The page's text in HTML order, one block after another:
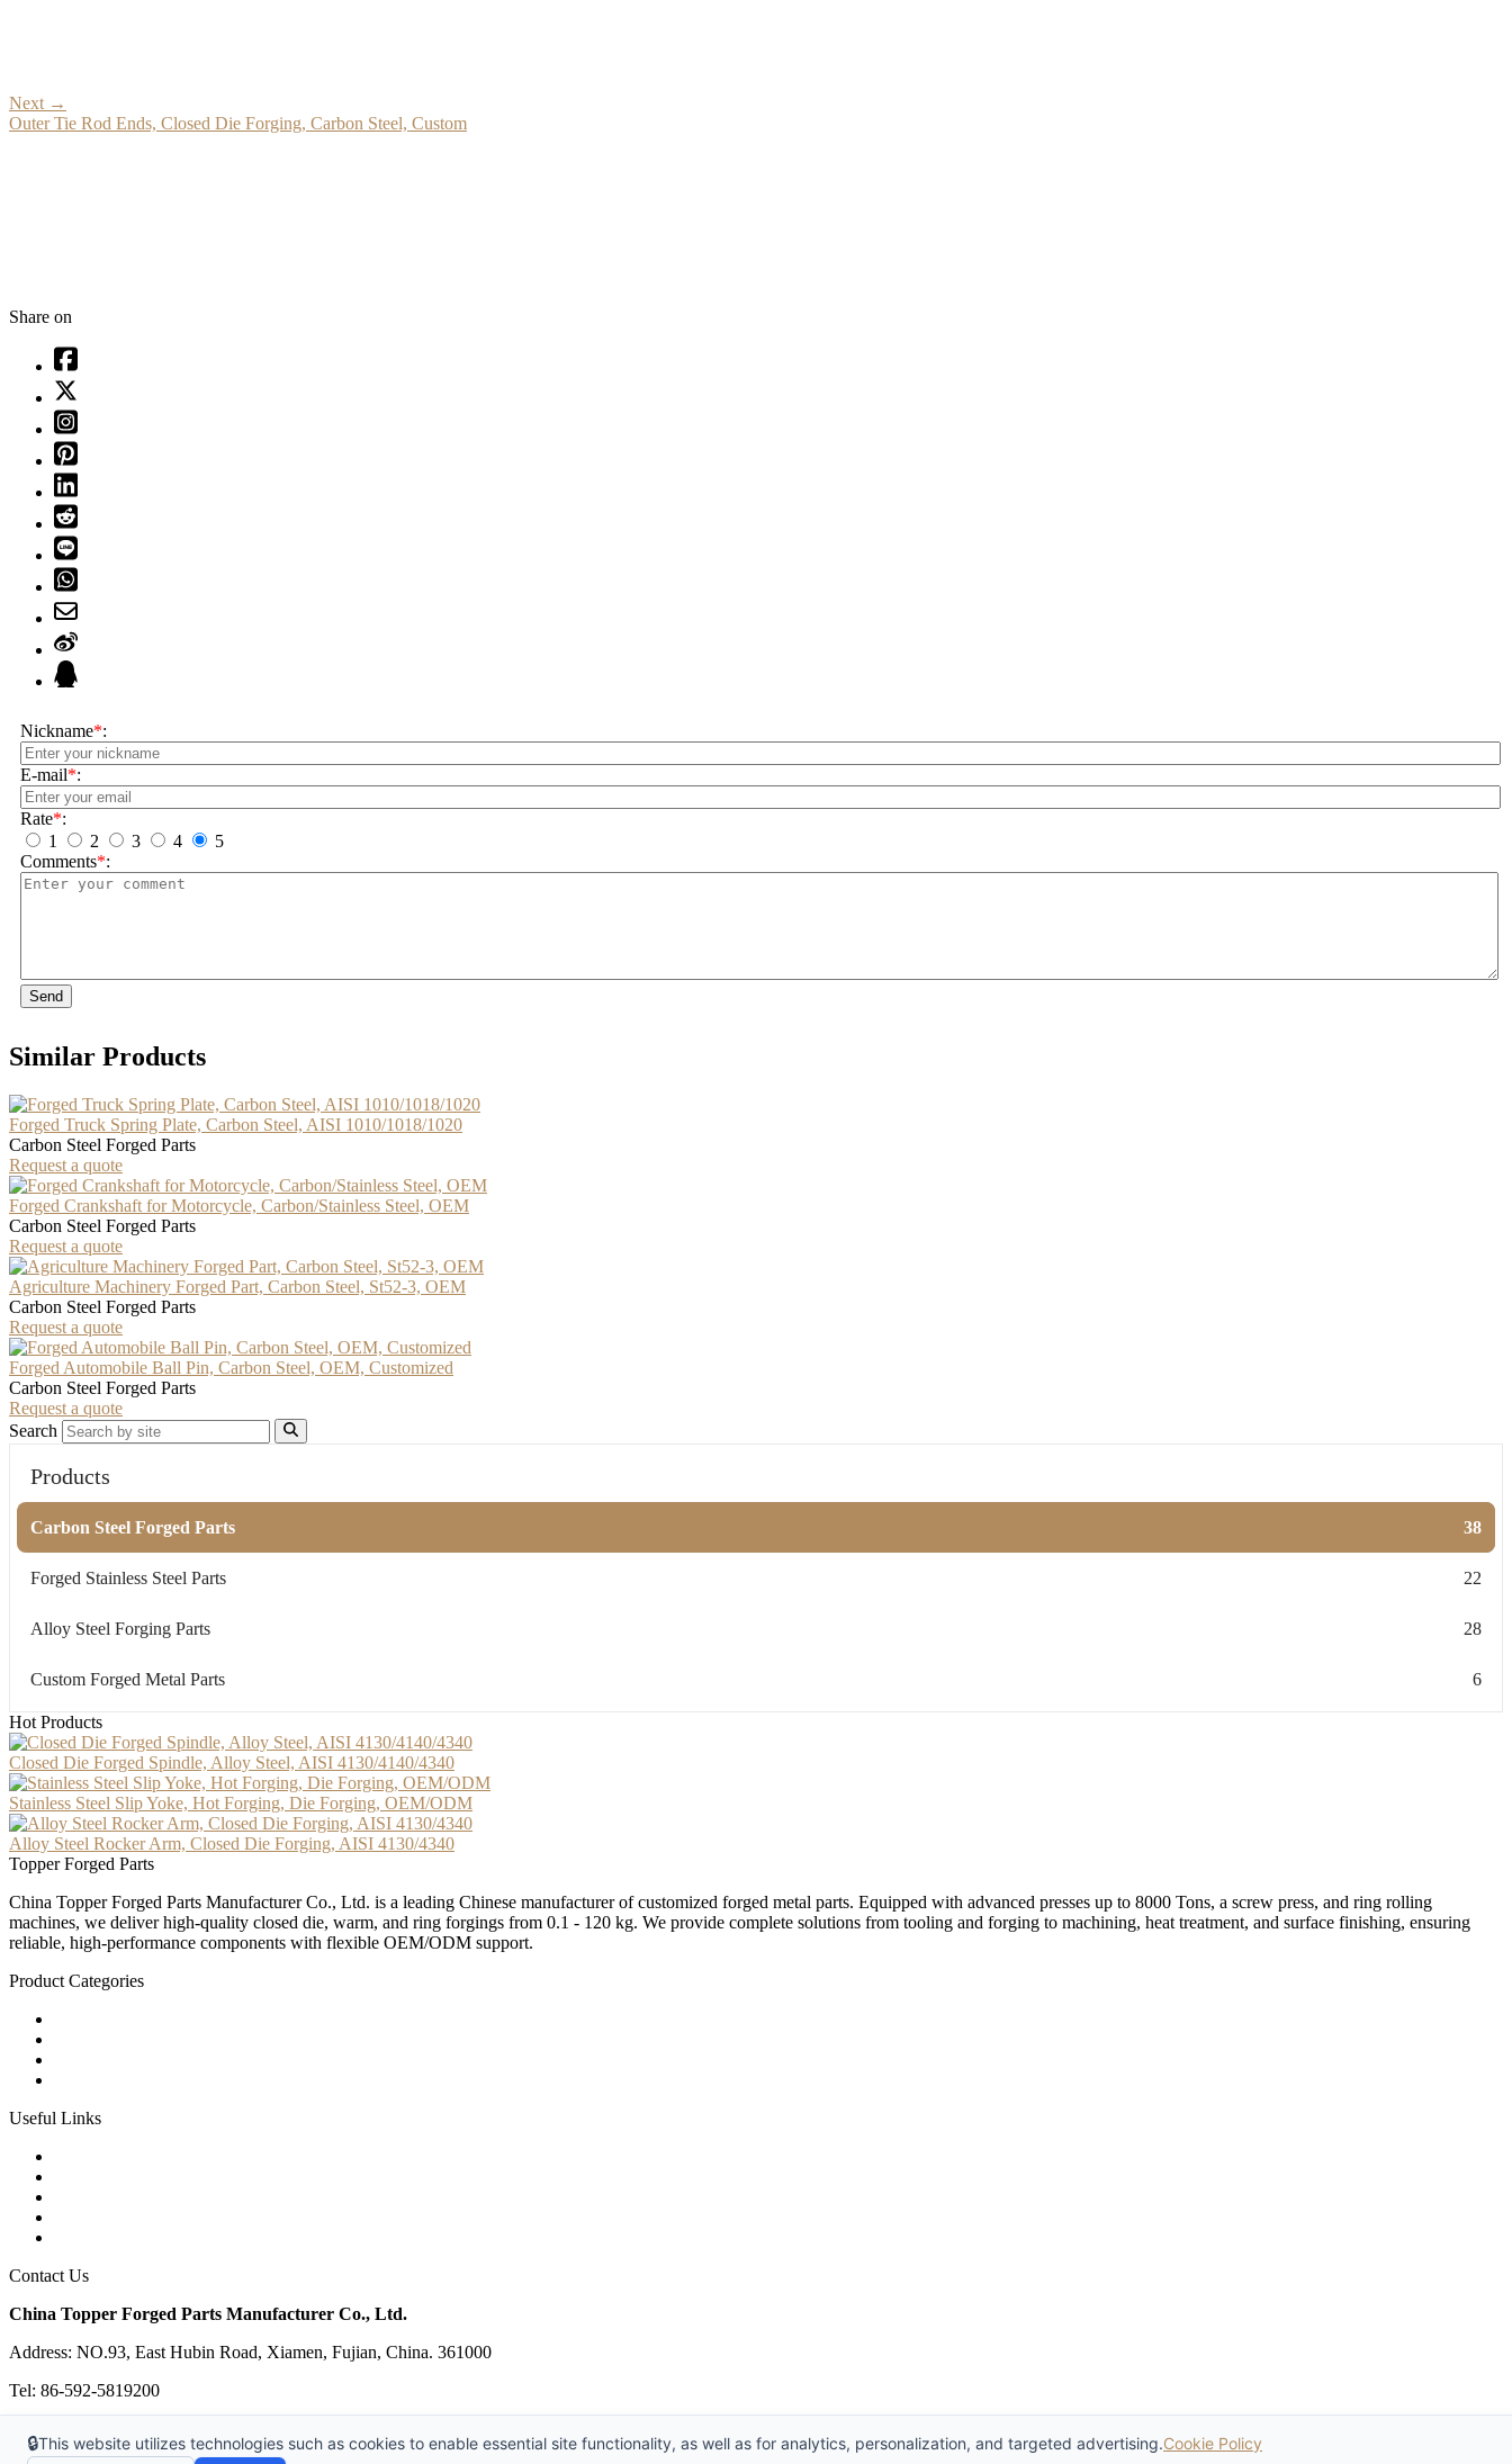
Next →
Outer Tie Rod Ends, Closed Die Forging, Carbon Steel, Custom
Share on
Nickname*:
E-mail*:
Rate*:
1
2 3 4
5
Comments*:
Send
Similar Products
Forged Truck Spring Plate, Carbon Steel, AISI 1010/1018/1020
Carbon Steel Forged Parts
Request a quote
Forged Crankshaft for Motorcycle, Carbon/Stainless Steel, OEM
Carbon Steel Forged Parts
Request a quote
Agriculture Machinery Forged Part, Carbon Steel, St52-3, OEM
Carbon Steel Forged Parts
Request a quote
Forged Automobile Ball Pin, Carbon Steel, OEM, Customized
Carbon Steel Forged Parts
Request a quote
Search
Products
Carbon Steel Forged Parts 38
Forged Stainless Steel Parts 22
Alloy Steel Forging Parts 28
Custom Forged Metal Parts 6
Hot Products
Closed Die Forged Spindle, Alloy Steel, AISI 4130/4140/4340
Stainless Steel Slip Yoke, Hot Forging, Die Forging, OEM/ODM
Alloy Steel Rocker Arm, Closed Die Forging, AISI 4130/4340
Topper Forged Parts
China Topper Forged Parts Manufacturer Co., Ltd. is a leading Chinese manufacturer of customized forged metal parts. Equipped with advanced presses up to 8000 Tons, a screw press, and ring rolling
machines, we deliver high-quality closed die, warm, and ring forgings from 0.1 - 120 kg. We provide complete solutions from tooling and forging to machining, heat treatment, and surface finishing, ensuring
reliable, high-performance components with flexible OEM/ODM support.
Product Categories
Useful Links
Contact Us
China Topper Forged Parts Manufacturer Co., Ltd.
Address: NO.93, East Hubin Road, Xiamen, Fujian, China. 361000
Tel: 86-592-5819200
🔒This website utilizes technologies such as cookies to enable essential site functionality, as well as for analytics, personalization, and targeted advertising.Cookie Policy